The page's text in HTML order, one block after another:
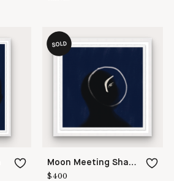
SOLD
Moon Meeting Shadow
$400